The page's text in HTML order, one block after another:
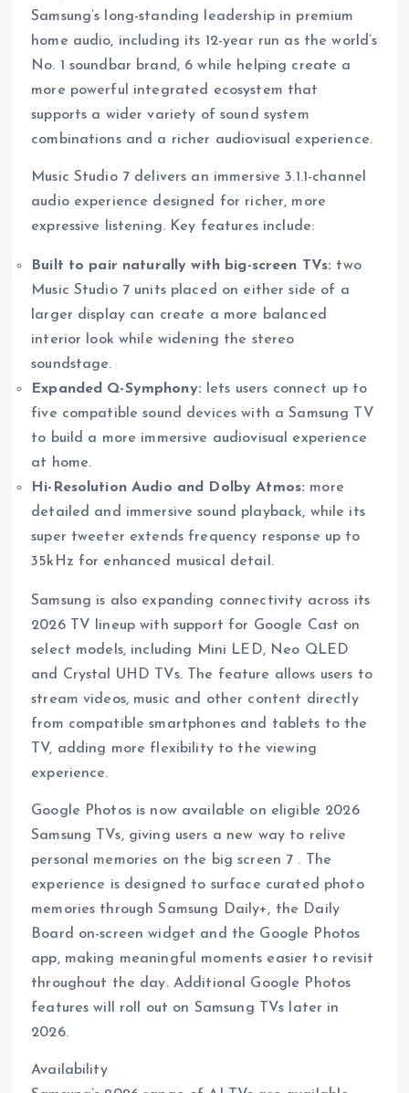
Samsung’s long-standing leadership in premium
home audio, including its 12-year run as the world’s
No. 1 soundbar brand, 6 while helping create a
more powerful integrated ecosystem that
supports a wider variety of sound system
combinations and a richer audiovisual experience.
Music Studio 7 delivers an immersive 3.1.1-channel
audio experience designed for richer, more
expressive listening. Key features include:
Built to pair naturally with big-screen TVs: two
Music Studio 7 units placed on either side of a
larger display can create a more balanced
interior look while widening the stereo
soundstage.
Expanded Q-Symphony: lets users connect up to
five compatible sound devices with a Samsung TV
to build a more immersive audiovisual experience
at home.
Hi-Resolution Audio and Dolby Atmos: more
detailed and immersive sound playback, while its
super tweeter extends frequency response up to
35kHz for enhanced musical detail.
Samsung is also expanding connectivity across its
2026 TV lineup with support for Google Cast on
select models, including Mini LED, Neo QLED
and Crystal UHD TVs. The feature allows users to
stream videos, music and other content directly
from compatible smartphones and tablets to the
TV, adding more flexibility to the viewing
experience.
Google Photos is now available on eligible 2026
Samsung TVs, giving users a new way to relive
personal memories on the big screen 7 . The
experience is designed to surface curated photo
memories through Samsung Daily+, the Daily
Board on-screen widget and the Google Photos
app, making meaningful moments easier to revisit
throughout the day. Additional Google Photos
features will roll out on Samsung TVs later in
2026.
Availability